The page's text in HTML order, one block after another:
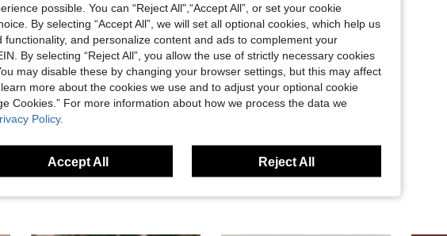
Helpful (2)
possible. You can “Reject All",“Accept All”, or set your cookie
By selecting “Accept All”, we will set all optional cookies, which help us
and personalize content and ads to complement your
By selecting “Reject All”, you allow the use of strictly necessary cookies
may disable these by changing your browser settings, but this may affect
more about the cookies we use and to adjust your optional cookie
Cookies.” For more information about how we process the data we
Policy.
Accept All Reject All